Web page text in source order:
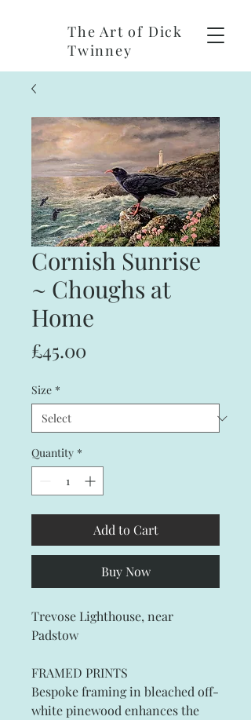
The Art of Dick
Twinney
Cornish Sunrise
~ Choughs at
Home
£45.00
Size *
Quantity *
Add to Cart
Buy Now
Trevose Lighthouse, near
Padstow
FRAMED PRINTS
Bespoke framing in bleached off-
white pinewood enhances the